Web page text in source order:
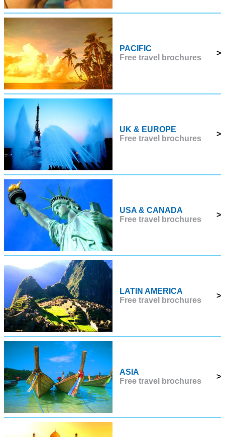
PACIFIC
Free travel brochures
>
UK & EUROPE
Free travel brochures
>
USA & CANADA
Free travel brochures
>
LATIN AMERICA
Free travel brochures
>
ASIA
Free travel brochures
>